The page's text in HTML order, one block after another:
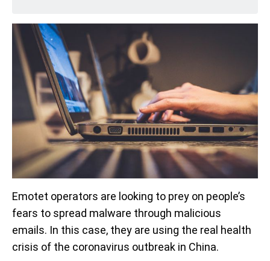
Emotet operators are looking to prey on people’s
fears to spread malware through malicious
emails. In this case, they are using the real health
crisis of the coronavirus outbreak in China.